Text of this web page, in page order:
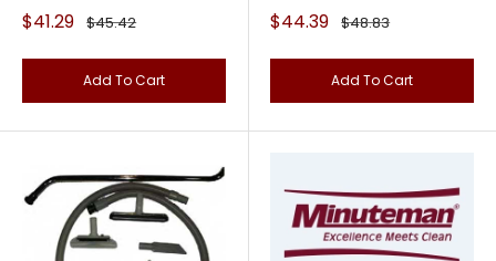
Sale
price
$41.29 Regular
$45.42
Add To Cart
Sale
price
$44.39 Regular
$48.83
Add To Cart